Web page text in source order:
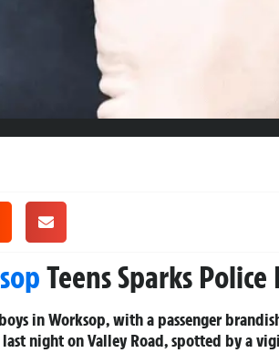
Teens Sparks
in Worksop, with a passenger
night on Valley Road, spotted by a